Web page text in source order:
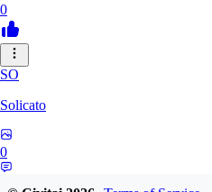
0
SO
Solicato
0